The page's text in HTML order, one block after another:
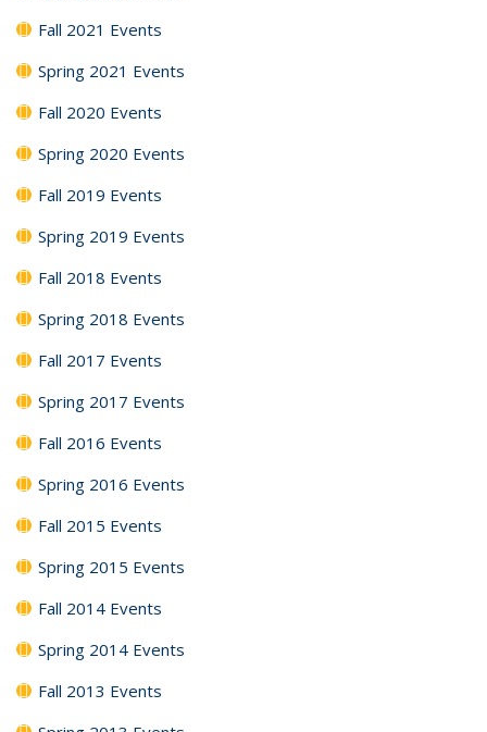
Fall 2021 Events
Spring 2021 Events
Fall 2020 Events
Spring 2020 Events
Fall 2019 Events
Spring 2019 Events
Fall 2018 Events
Spring 2018 Events
Fall 2017 Events
Spring 2017 Events
Fall 2016 Events
Spring 2016 Events
Fall 2015 Events
Spring 2015 Events
Fall 2014 Events
Spring 2014 Events
Fall 2013 Events